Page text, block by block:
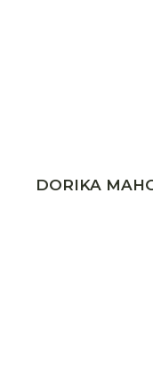
DORIKA